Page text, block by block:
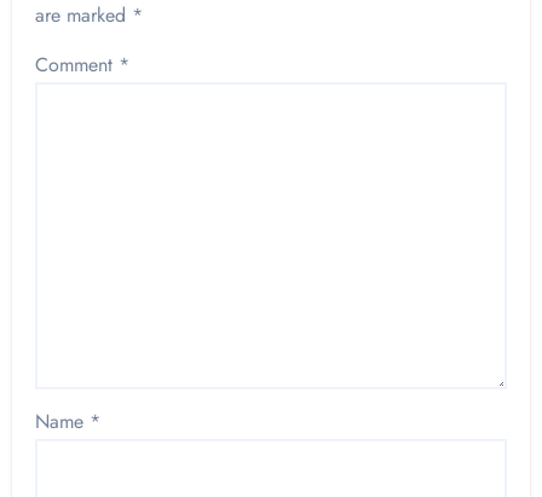
are marked *
Comment *
Name *